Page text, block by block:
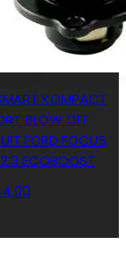
KOMPACT
BLOW OFF
FORD FOCUS
ECOBOOST